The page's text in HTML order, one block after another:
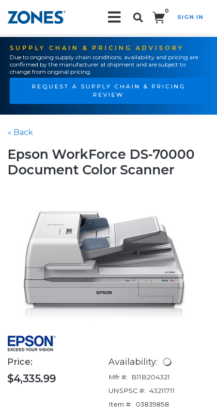
0
SIGN IN
SUPPLY CHAIN & PRICING ADVISORY
Due to ongoing supply chain conditions, availability and pricing are
confirmed by the manufacturer at shipment and are subject to
change from original pricing.
REQUEST A SUPPLY CHAIN & PRICING
REVIEW
« Back
Epson WorkForce DS-70000
Document Color Scanner
Price:
$4,335.99
Availability:
Mfr #:
B11B204321
UNSPSC #: 43211711
Item #:
03839858